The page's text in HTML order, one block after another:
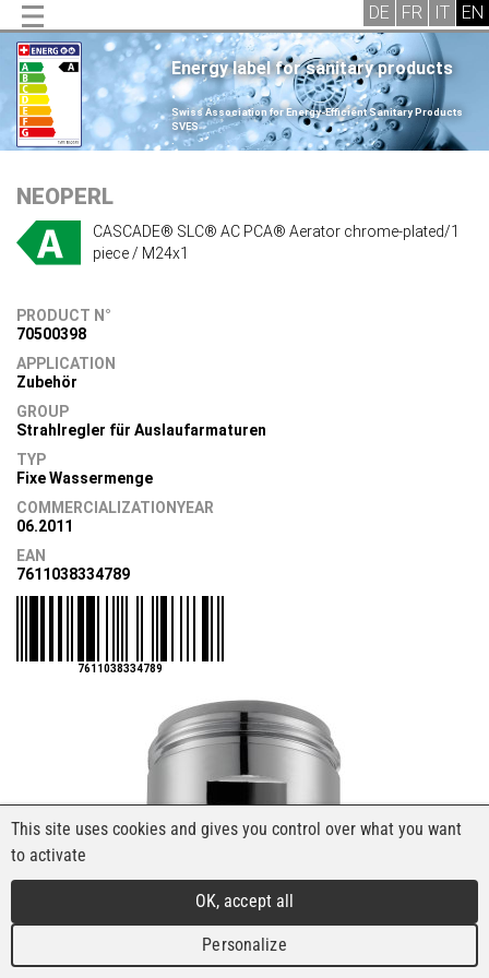
Energy label for sanitary products
.
Swiss Association for Energy-Efficient Sanitary Products
SVES
.
NEOPERL
CASCADE® SLC® AC PCA® Aerator chrome-plated/1
piece / M24x1
PRODUCT N°
70500398
APPLICATION
Zubehör
GROUP
Strahlregler für Auslaufarmaturen
TYP
Fixe Wassermenge
COMMERCIALIZATIONYEAR
06.2011
EAN
7611038334789
7611038334789
This site uses cookies and gives you control over what you want
to activate
OK, accept all
Personalize